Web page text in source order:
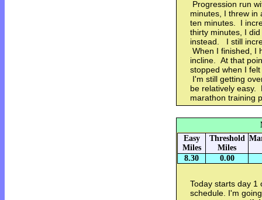
Progression run
minutes, I threw in
ten minutes. I
thirty minutes, I
instead. I still
When I finished, I
incline. At that
stopped when I
I'm still getting
be relatively easy.
marathon training
Easy
Miles
Threshold
Miles
8.30 0.00
Today starts day 1
schedule. I'm